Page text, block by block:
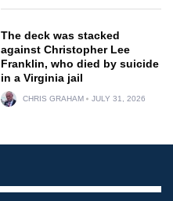
The deck was stacked
against Christopher Lee
Franklin, who died by suicide
in a Virginia jail
CHRIS GRAHAM JULY 31, 2026